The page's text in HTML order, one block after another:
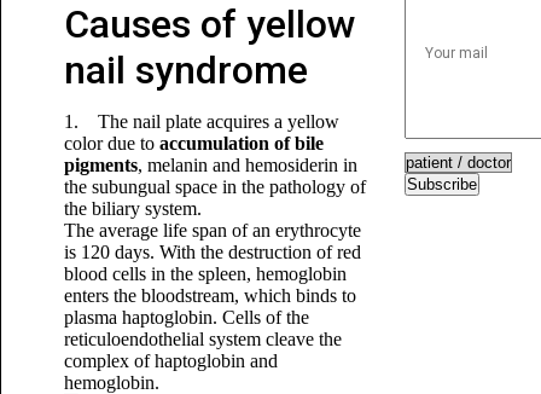
Causes of yellow
nail syndrome
1. The nail plate acquires a yellow
color due to accumulation of bile
pigments, melanin and hemosiderin in
the subungual space in the pathology of
the biliary system.
The average life span of an erythrocyte
is 120 days. With the destruction of red
blood cells in the spleen, hemoglobin
enters the bloodstream, which binds to
plasma haptoglobin. Cells of the
reticuloendothelial system cleave the
complex of haptoglobin and
hemoglobin.
Subscribe